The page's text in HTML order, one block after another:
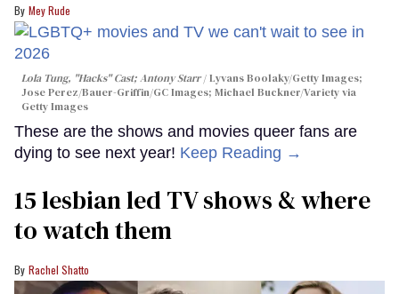
Mey Rude
Lola Tung, "Hacks" Cast; Antony Starr
Lyvans Boolaky/Getty Images;
Jose Perez/Bauer-Griffin/GC Images; Michael Buckner/Variety via
Getty Images
These are the shows and movies queer fans are
dying to see next year! Keep Reading →
15 lesbian led TV shows & where
to watch them
Rachel Shatto